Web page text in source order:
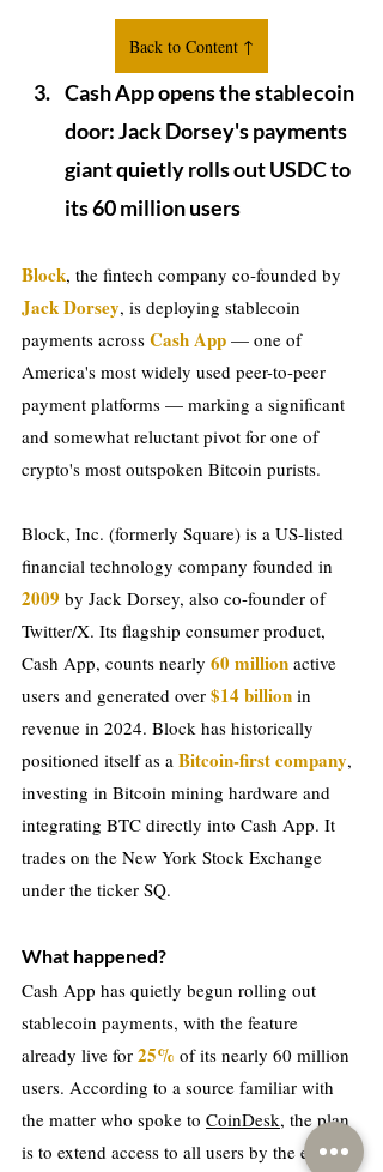
Back to Content ↑
Cash App opens the stablecoin
door: Jack Dorsey's payments
giant quietly rolls out USDC to
its 60 million users
Block, the fintech company co-founded by
Jack Dorsey, is deploying stablecoin
payments across Cash App — one of
America's most widely used peer-to-peer
payment platforms — marking a significant
and somewhat reluctant pivot for one of
crypto's most outspoken Bitcoin purists.
Block, Inc. (formerly Square) is a US-listed
financial technology company founded in
2009 by Jack Dorsey, also co-founder of
Twitter/X. Its flagship consumer product,
Cash App, counts nearly 60 million active
users and generated over $14billion in
revenue in 2024. Block has historically
positioned itself as a Bitcoin-first company,
investing in Bitcoin mining hardware and
integrating BTC directly into Cash App. It
trades on the New York Stock Exchange
under the ticker SQ.
What happened?
Cash App has quietly begun rolling out
stablecoin payments, with the feature
already live for 25% of its nearly 60 million
users. According to a source familiar with
the matter who spoke to CoinDesk, the plan
is to extend access to all users by the end of